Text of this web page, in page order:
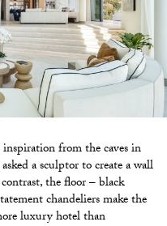
from the caves in
a sculptor to create a wall
the floor – black
chandeliers make the
luxury hotel than